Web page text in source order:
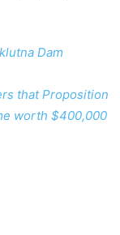
Dam
that Proposition
worth $400,000